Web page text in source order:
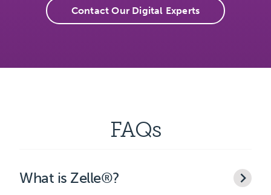
Contact Our Digital Experts
FAQs
What is Zelle®?